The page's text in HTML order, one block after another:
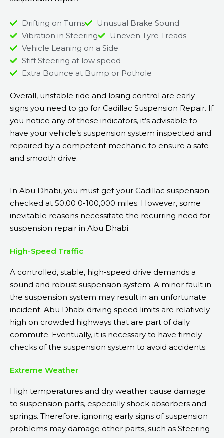
Drifting on Turns
Unusual Brake Sound
Vibration in Steering
Uneven Tyre Treads
Vehicle Leaning on a Side
Stiff Steering at low speed
Extra Bounce at Bump or Pothole
Overall, unstable ride and losing control are early
signs you need to go for Cadillac Suspension Repair. If
you notice any of these indicators, it’s advisable to
have your vehicle’s suspension system inspected and
repaired by a competent mechanic to ensure a safe
and smooth drive.
In Abu Dhabi, you must get your Cadillac suspension
checked at 50,00 0-100,000 miles. However, some
inevitable reasons necessitate the recurring need for
suspension repair in Abu Dhabi.
High-Speed Traffic
A controlled, stable, high-speed drive demands a
sound and robust suspension system. A minor fault in
the suspension system may result in an unfortunate
incident. Abu Dhabi driving speed limits are relatively
high on crowded highways that are part of daily
commute. Eventually, it is necessary to have timely
checks of the suspension system to avoid accidents.
Extreme Weather
High temperatures and dry weather cause damage
to suspension parts, especially shock absorbers and
springs. Therefore, ignoring early signs of suspension
problems may damage other parts, such as Steering